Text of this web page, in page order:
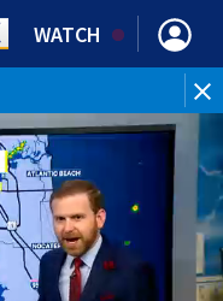
WATCH